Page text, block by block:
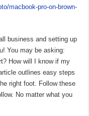
macbook-pro-on-brown-
business and setting up
You may be asking:
How will I know if my
outlines easy steps
right foot. Follow these
No matter what you